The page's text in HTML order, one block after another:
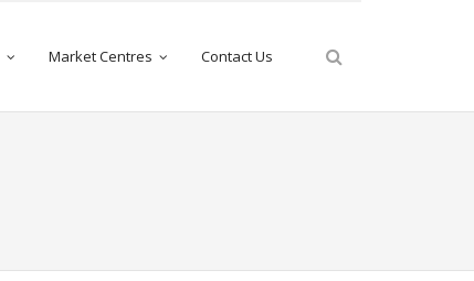
Market Centres Contact Us